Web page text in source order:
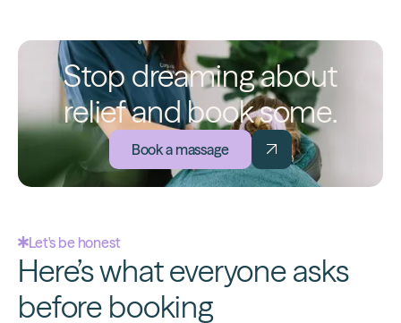
Stop dreaming about
relief and book some.
Book a massage
Let's be honest
Here’s what everyone asks
before booking